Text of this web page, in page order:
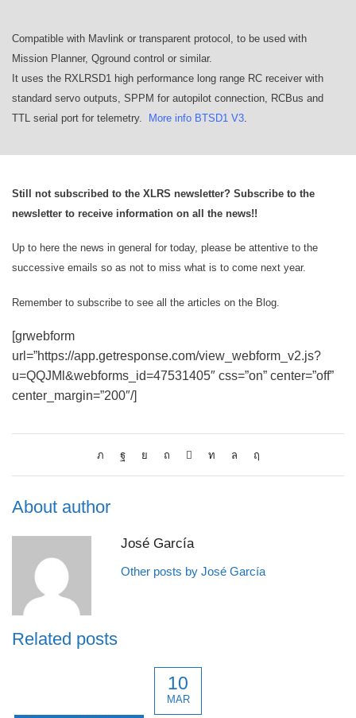
Compatible with Mavlink or transparent protocol, to be used with
Mission Planner, Qground control or similar.
It uses the RXLRSD1 high performance long range RC receiver with
standard servo outputs, SPPM for autopilot connection, RCBus and
TTL serial port for telemetry.
More info BTSD1 V3
Still not subscribed to the XLRS newsletter? Subscribe to the
newsletter to receive information on all the news!!
Up to here the news in general for today, please be attentive to the
successive emails so as not to miss what is to come next year.
Remember to subscribe to see all the articles on the Blog.
[grwebform
url=”https://app.getresponse.com/view_webform_v2.js?
u=QQJMl&webforms_id=47531405″ css=”on” center=”off”
center_margin=”200″/]
About author
José García
Other posts by José García
Related posts
10
MAR